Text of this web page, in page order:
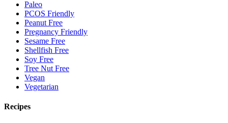
Paleo
PCOS Friendly
Peanut Free
Pregnancy Friendly
Sesame Free
Shellfish Free
Soy Free
Tree Nut Free
Vegan
Vegetarian
Recipes